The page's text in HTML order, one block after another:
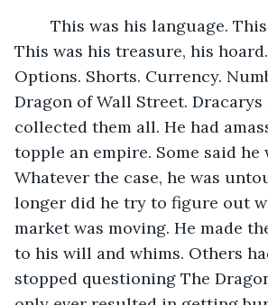
This was his treasure, his
Options. Shorts. Currency.
Dragon of Wall Street.
collected them all. He had
topple an empire. Some said he
Whatever the case, he was
longer did he try to figure out
market was moving. He made
to his will and whims. Others
stopped questioning The